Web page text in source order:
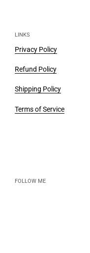
LINKS
Privacy Policy
Refund Policy
Shipping Policy
Terms of Service
FOLLOW ME